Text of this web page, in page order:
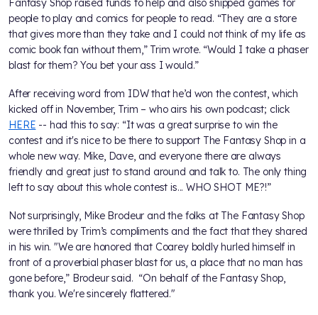
Fantasy Shop raised funds to help and also shipped games for
people to play and comics for people to read. “They are a store
that gives more than they take and I could not think of my life as
comic book fan without them,” Trim wrote. “Would I take a phaser
blast for them? You bet your ass I would.”
After receiving word from IDW that he’d won the contest, which
kicked off in November, Trim – who airs his own podcast; click
HERE -- had this to say: “It was a great surprise to win the
contest and it's nice to be there to support The Fantasy Shop in a
whole new way. Mike, Dave, and everyone there are always
friendly and great just to stand around and talk to. The only thing
left to say about this whole contest is... WHO SHOT ME?!”
Not surprisingly, Mike Brodeur and the folks at The Fantasy Shop
were thrilled by Trim’s compliments and the fact that they shared
in his win. "We are honored that Coarey boldly hurled himself in
front of a proverbial phaser blast for us, a place that no man has
gone before,” Brodeur said. “On behalf of the Fantasy Shop,
thank you. We're sincerely flattered."